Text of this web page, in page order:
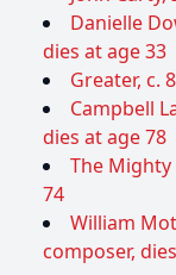
Danielle
dies at age 33
Greater, c.
Campbell
dies at age 78
The Mighty
74
William
composer,